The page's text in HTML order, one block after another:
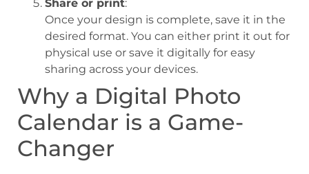
Share or print:
Once your design is complete, save it in the
desired format. You can either print it out for
physical use or save it digitally for easy
sharing across your devices.
Why a Digital Photo
Calendar is a Game-
Changer